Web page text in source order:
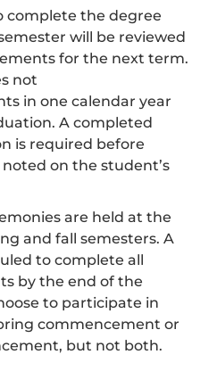
complete the degree
will be reviewed
for the next term.
not
in one calendar year
A completed
is required before
on the student’s
are held at the
and fall semesters. A
to complete all
by the end of the
to participate in
commencement or
but not both.